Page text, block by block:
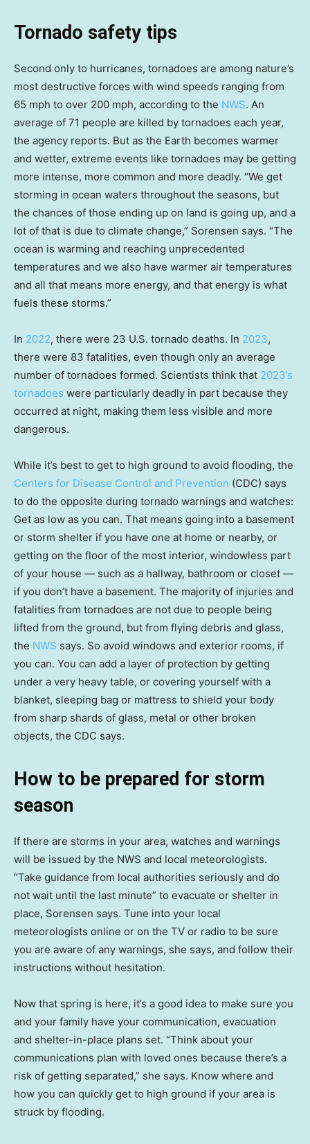
Tornado safety tips
Second only to hurricanes, tornadoes are among nature’s
most destructive forces with wind speeds ranging from
65 mph to over 200 mph, according to the NWS. An
average of 71 people are killed by tornadoes each year,
the agency reports. But as the Earth becomes warmer
and wetter, extreme events like tornadoes may be getting
more intense, more common and more deadly. “We get
storming in ocean waters throughout the seasons, but
the chances of those ending up on land is going up, and a
lot of that is due to climate change,” Sorensen says. “The
ocean is warming and reaching unprecedented
temperatures and we also have warmer air temperatures
and all that means more energy, and that energy is what
fuels these storms.”
In 2022, there were 23 U.S. tornado deaths. In 2023,
there were 83 fatalities, even though only an average
number of tornadoes formed. Scientists think that 2023’s
tornadoes were particularly deadly in part because they
occurred at night, making them less visible and more
dangerous.
While it’s best to get to high ground to avoid flooding, the
Centers for Disease Control and Prevention (CDC) says
to do the opposite during tornado warnings and watches:
Get as low as you can. That means going into a basement
or storm shelter if you have one at home or nearby, or
getting on the floor of the most interior, windowless part
of your house — such as a hallway, bathroom or closet —
if you don’t have a basement. The majority of injuries and
fatalities from tornadoes are not due to people being
lifted from the ground, but from flying debris and glass,
the NWS says. So avoid windows and exterior rooms, if
you can. You can add a layer of protection by getting
under a very heavy table, or covering yourself with a
blanket, sleeping bag or mattress to shield your body
from sharp shards of glass, metal or other broken
objects, the CDC says.
How to be prepared for storm
season
If there are storms in your area, watches and warnings
will be issued by the NWS and local meteorologists.
“Take guidance from local authorities seriously and do
not wait until the last minute” to evacuate or shelter in
place, Sorensen says. Tune into your local
meteorologists online or on the TV or radio to be sure
you are aware of any warnings, she says, and follow their
instructions without hesitation.
Now that spring is here, it’s a good idea to make sure you
and your family have your communication, evacuation
and shelter-in-place plans set. “Think about your
communications plan with loved ones because there’s a
risk of getting separated,” she says. Know where and
how you can quickly get to high ground if your area is
struck by flooding.